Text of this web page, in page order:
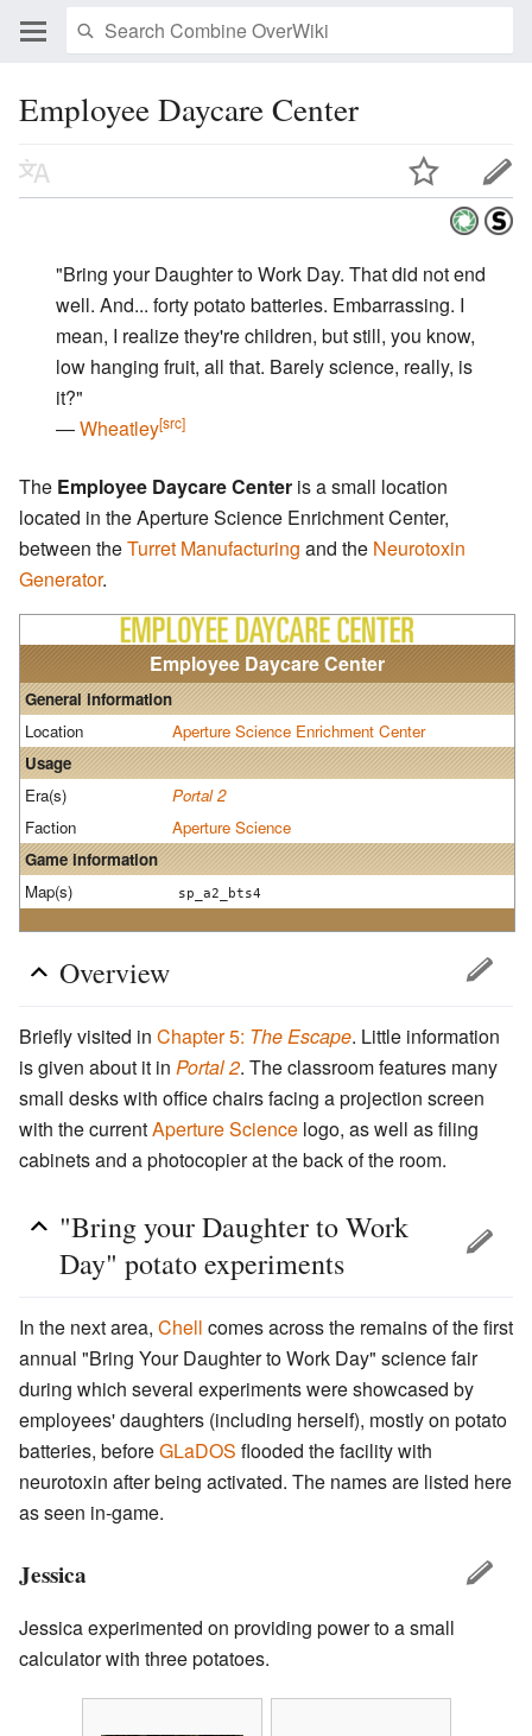
Employee Daycare Center
Employee Daycare Center
General information
Location
Aperture Science Enrichment Center
Usage
Era(s)
Portal 2
Faction
Aperture Science
Game information
Map(s)
sp_a2_bts4
"Bring your Daughter to Work Day. That did not end
well. And... forty potato batteries. Embarrassing. I
mean, I realize they're children, but still, you know,
low hanging fruit, all that. Barely science, really, is
it?"
―Wheatley[src]
The Employee Daycare Center is a small location
located in the Aperture Science Enrichment Center,
between theTurret Manufacturing and the Neurotoxin
Generator.
Overview
Briefly visited in Chapter 5: The Escape. Little information
is given about it in Portal 2. The classroom features many
small desks with office chairs facing a projection screen
with the currentAperture Science logo, as well as filing
cabinets and a photocopier at the back of the room.
"Bring your Daughter to Work
Day" potato experiments
In the next area, Chell comes across the remains of the first
annual "Bring Your Daughter to Work Day" science fair
during which several experiments were showcased by
employees' daughters (including herself), mostly on potato
batteries, beforeGLaDOS flooded the facility with
neurotoxin after being activated. The names are listed here
as seen in-game.
Jessica
Jessica experimented on providing power to a small
calculator with three potatoes.